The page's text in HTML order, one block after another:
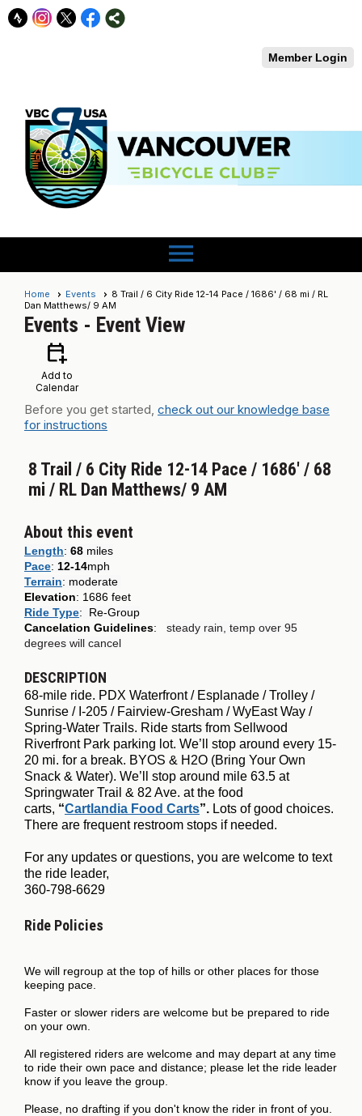
Member Login
menu
Home Events
8 Trail / 6 City Ride 12-14 Pace / 1686' / 68 mi / RL
Dan Matthews/ 9 AM
Events - Event View
calendar_add_on
Add to
Calendar
Before you get started, check out our knowledge base
for instructions
8 Trail / 6 City Ride 12-14 Pace / 1686' / 68
mi / RL Dan Matthews/ 9 AM
About this event
Length: 68 miles
Pace: 12-14mph
Terrain: moderate
Elevation: 1686 feet
Ride Type:
Re-Group
Cancelation Guidelines: steady rain, temp over 95
degrees will cancel
DESCRIPTION
68-mile ride. PDX Waterfront / Esplanade / Trolley /
Sunrise / I-205 / Fairview-Gresham / WyEast Way /
Spring-Water Trails. Ride starts from Sellwood
Riverfront Park parking lot. We’ll stop around every 15-
20 mi. for a break. BYOS & H2O (Bring Your Own
Snack & Water). We’ll stop around mile 63.5 at
Springwater Trail & 82 Ave. at the food
carts, “Cartlandia Food Carts”. Lots of good choices.
There are frequent restroom stops if needed.
For any updates or questions, you are welcome to text
the ride leader,
360-798-6629
Ride Policies
We will regroup at the top of hills or other places for those
keeping pace.
Faster or slower riders are welcome but be prepared to ride
on your own.
All registered riders are welcome and may depart at any time
to ride their own pace and distance; please let the ride leader
know if you leave the group.
Please, no drafting if you don't know the rider in front of you.